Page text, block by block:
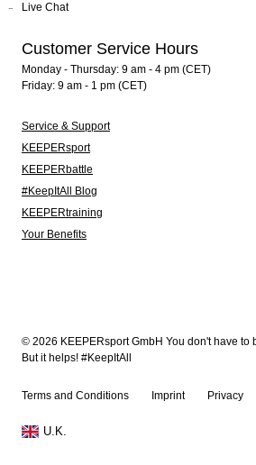
Live Chat
Customer Service Hours
Monday - Thursday: 9 am - 4 pm (CET)
Friday: 9 am - 1 pm (CET)
Service & Support
KEEPERsport
KEEPERbattle
#KeepItAll Blog
KEEPERtraining
Your Benefits
© 2026 KEEPERsport GmbH You don't have to
But it helps! #KeepItAll
Terms and Conditions Imprint Privacy
U.K.